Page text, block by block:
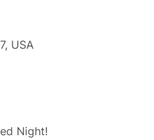
USA
Night!